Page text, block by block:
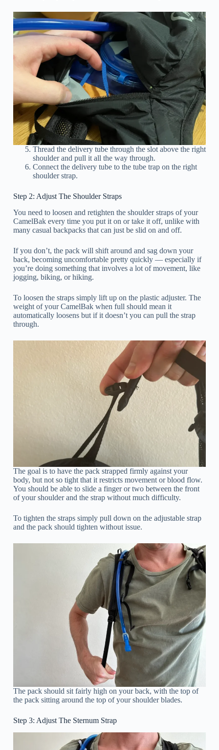
Thread the delivery tube through the slot above the right
shoulder and pull it all the way through.
Connect the delivery tube to the tube trap on the right
shoulder strap.
Step 2: Adjust The Shoulder Straps
You need to loosen and retighten the shoulder straps of your
CamelBak every time you put it on or take it off, unlike with
many casual backpacks that can just be slid on and off.
If you don’t, the pack will shift around and sag down your
back, becoming uncomfortable pretty quickly — especially if
you’re doing something that involves a lot of movement, like
jogging, biking, or hiking.
To loosen the straps simply lift up on the plastic adjuster. The
weight of your CamelBak when full should mean it
automatically loosens but if it doesn’t you can pull the strap
through.
The goal is to have the pack strapped firmly against your
body, but not so tight that it restricts movement or blood flow.
You should be able to slide a finger or two between the front
of your shoulder and the strap without much difficulty.
To tighten the straps simply pull down on the adjustable strap
and the pack should tighten without issue.
The pack should sit fairly high on your back, with the top of
the pack sitting around the top of your shoulder blades.
Step 3: Adjust The Sternum Strap